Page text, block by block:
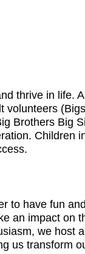
thrive in life.
volunteers
Brothers Big
Children
to have fun
an impact on
we host
us transform